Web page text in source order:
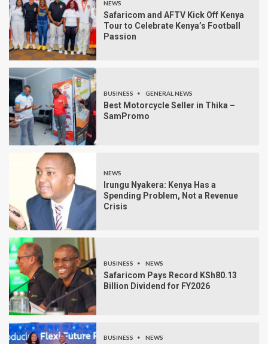
NEWS
Safaricom and AFTV Kick Off Kenya
Tour to Celebrate Kenya’s Football
Passion
BUSINESS GENERAL NEWS
Best Motorcycle Seller in Thika –
SamPromo
NEWS
Irungu Nyakera: Kenya Has a
Spending Problem, Not a Revenue
Crisis
BUSINESS NEWS
Safaricom Pays Record KSh80.13
Billion Dividend for FY2026
BUSINESS NEWS